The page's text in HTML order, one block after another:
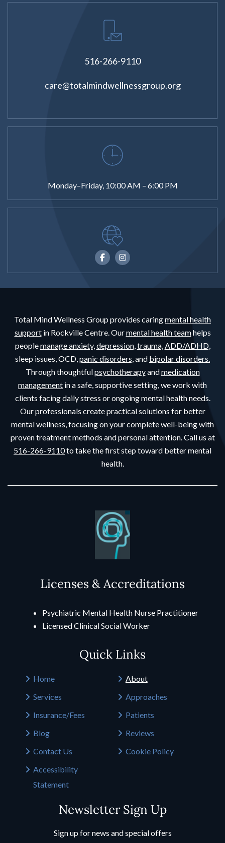
516-266-9110
care@totalmindwellnessgroup.org
Monday–Friday, 10:00 AM – 6:00 PM
Total Mind Wellness Group provides caringmental health
supportin Rockville Centre. Ourmental health teamhelps
peoplemanage anxiety,depression,trauma,ADD/ADHD,
sleep issues, OCD,panic disorders,and bipolar disorders.
Through thoughtfulpsychotherapyandmedication
management in a safe, supportive setting, we work with
clients facing daily stress or ongoing mental health needs.
Our professionals create practical solutions for better
mental wellness, focusing on your complete well-being with
proven treatment methods and personal attention. Call us at
516-266-9110to take the first step toward better mental
health.
Licenses & Accreditations
Psychiatric Mental Health Nurse Practitioner
Licensed Clinical Social Worker
Quick Links
Home
About
Services
Approaches
Insurance/Fees
Patients
Blog
Reviews
Contact Us
Cookie Policy
Accessibility
Statement
Newsletter Sign Up
Sign up for news and special offers